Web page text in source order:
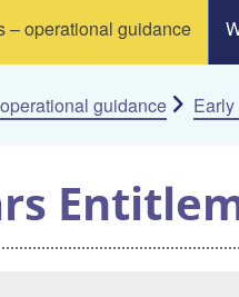
– operational guidance
guidance